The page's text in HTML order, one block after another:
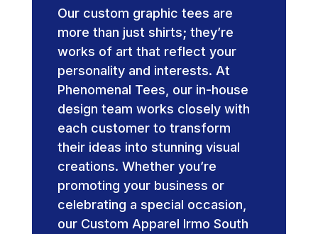
Our custom graphic tees are
more than just shirts; they’re
works of art that reflect your
personality and interests. At
Phenomenal Tees, our in-house
design team works closely with
each customer to transform
their ideas into stunning visual
creations. Whether you’re
promoting your business or
celebrating a special occasion,
our Custom Apparel Irmo South